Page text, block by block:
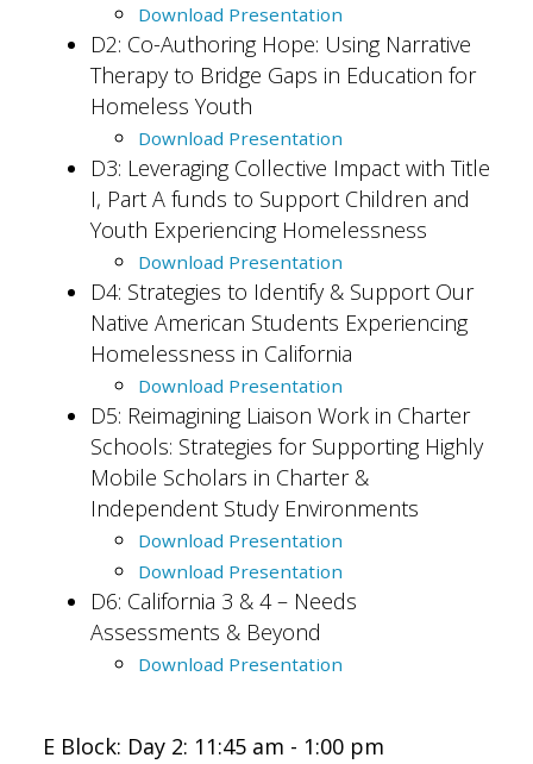
Download Presentation
D2: Co-Authoring Hope: Using Narrative
Therapy to Bridge Gaps in Education for
Homeless Youth
Download Presentation
D3: Leveraging Collective Impact with Title
I, Part A funds to Support Children and
Youth Experiencing Homelessness
Download Presentation
D4: Strategies to Identify & Support Our
Native American Students Experiencing
Homelessness in California
Download Presentation
D5: Reimagining Liaison Work in Charter
Schools: Strategies for Supporting Highly
Mobile Scholars in Charter &
Independent Study Environments
Download Presentation
Download Presentation
D6: California 3 & 4 – Needs
Assessments & Beyond
Download Presentation
E Block: Day 2: 11:45 am - 1:00 pm